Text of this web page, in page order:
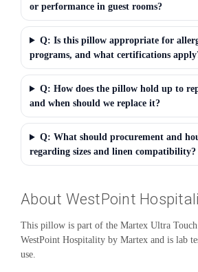
or performance in guest rooms?
Q: Is this pillow appropriate for
programs, and what certifications
Q: How does the pillow hold up to
and when should we replace it?
Q: What should procurement and
regarding sizes and linen compatibility?
About WestPoint
This pillow is part of the Martex Ultra
WestPoint Hospitality by Martex and is lab
use.